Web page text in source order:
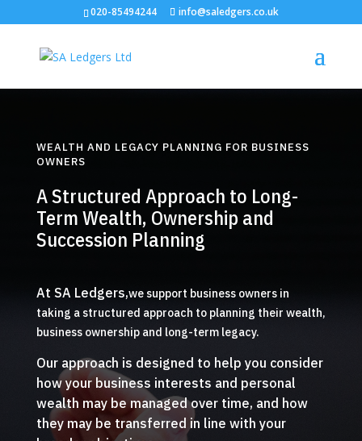
020-85494244 info@saledgers.co.uk
WEALTH AND LEGACY PLANNING FOR BUSINESS
OWNERS
A Structured Approach to Long-
Term Wealth, Ownership and
Succession Planning
At SA Ledgers,we support business owners in
taking a structured approach to planning their wealth,
business ownership and long-term legacy.
Our approach is designed to help you consider
how your business interests and personal
wealth may be managed over time, and how
they may be transferred in line with your